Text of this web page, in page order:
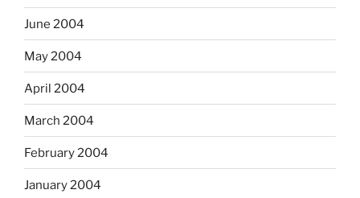
June 2004
May 2004
April 2004
March 2004
February 2004
January 2004